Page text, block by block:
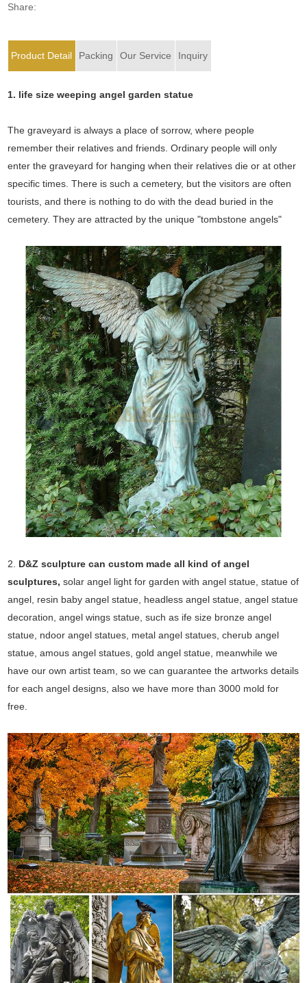
Share:
Product Detail Packing Our Service Inquiry
1. life size weeping angel garden statue
The graveyard is always a place of sorrow, where people
remember their relatives and friends. Ordinary people will only
enter the graveyard for hanging when their relatives die or at other
specific times. There is such a cemetery, but the visitors are often
tourists, and there is nothing to do with the dead buried in the
cemetery. They are attracted by the unique "tombstone angels"
2. D&Z sculpture can custom made all kind of angel
sculptures,solar angel light for garden with angel statue, statue of
angel, resin baby angel statue, headless angel statue, angel statue
decoration, angel wings statue, such as ife size bronze angel
statue, ndoor angel statues, metal angel statues, cherub angel
statue, amous angel statues, gold angel statue, meanwhile we
have our own artist team, so we can guarantee the artworks details
for each angel designs, also we have more than 3000 mold for
free.